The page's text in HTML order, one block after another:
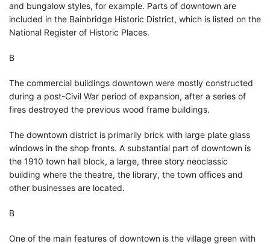
and bungalow styles, for example. Parts of downtown are
included in the Bainbridge Historic District, which is listed on the
National Register of Historic Places.
В
The commercial buildings downtown were mostly constructed
during a post-Civil War period of expansion, after a series of
fires destroyed the previous wood frame buildings.
The downtown district is primarily brick with large plate glass
windows in the shop fronts. A substantial part of downtown is
the 1910 town hall block, a large, three story neoclassic
building where the theatre, the library, the town offices and
other businesses are located.
В
One of the main features of downtown is the village green with